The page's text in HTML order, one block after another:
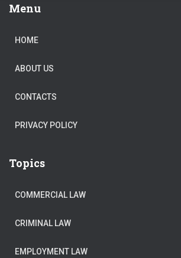
Menu
HOME
ABOUT US
CONTACTS
PRIVACY POLICY
Topics
COMMERCIAL LAW
CRIMINAL LAW
EMPLOYMENT LAW